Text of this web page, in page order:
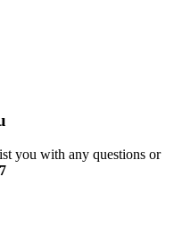
you with any questions or